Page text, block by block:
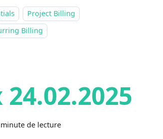
Project Billing
Billing
de lecture